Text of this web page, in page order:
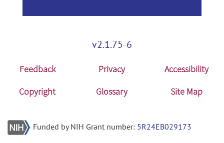
v2.1.75-6
Feedback Privacy
Accessibility
Copyright
Glossary Site Map
Funded by NIH Grant number: 5R24EB029173